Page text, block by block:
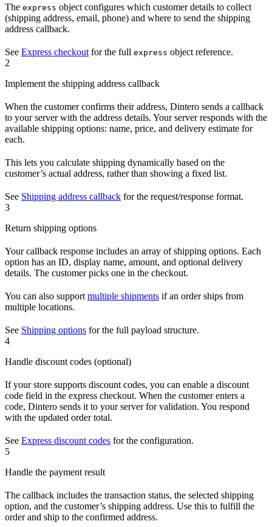
The express object configures which customer details to collect
(shipping address, email, phone) and where to send the shipping
address callback.
See Express checkout for the full express object reference.
2
Implement the shipping address callback
When the customer confirms their address, Dintero sends a callback
to your server with the address details. Your server responds with the
available shipping options: name, price, and delivery estimate for
each.
This lets you calculate shipping dynamically based on the
customer’s actual address, rather than showing a fixed list.
See Shipping address callback for the request/response format.
3
Return shipping options
Your callback response includes an array of shipping options. Each
option has an ID, display name, amount, and optional delivery
details. The customer picks one in the checkout.
You can also support multiple shipments if an order ships from
multiple locations.
See Shipping options for the full payload structure.
4
Handle discount codes (optional)
If your store supports discount codes, you can enable a discount
code field in the express checkout. When the customer enters a
code, Dintero sends it to your server for validation. You respond
with the updated order total.
See Express discount codes for the configuration.
5
Handle the payment result
The callback includes the transaction status, the selected shipping
option, and the customer’s shipping address. Use this to fulfill the
order and ship to the confirmed address.